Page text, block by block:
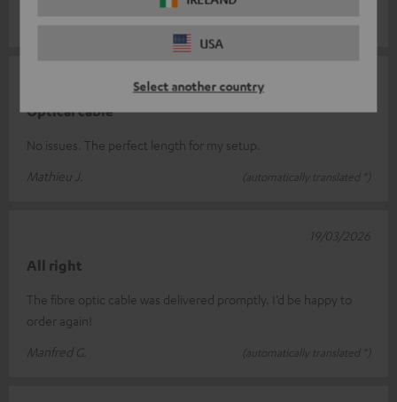
USA
Select another country
Optical cable
No issues. The perfect length for my setup.
Mathieu J.
(automatically translated *)
All right
The fibre optic cable was delivered promptly. I’d be happy to
order again!
Manfred G.
(automatically translated *)
19/03/2026